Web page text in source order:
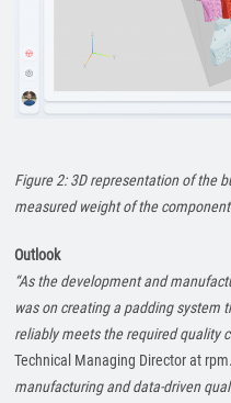
Figure 2: 3D representation of the
measured weight of the
Outlook
“As the development and
was on creating a padding system
reliably meets the required quality
Technical Managing Director at rpm.
manufacturing and data-driven